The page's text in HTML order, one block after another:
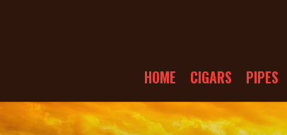
HOME CIGARS PIPES